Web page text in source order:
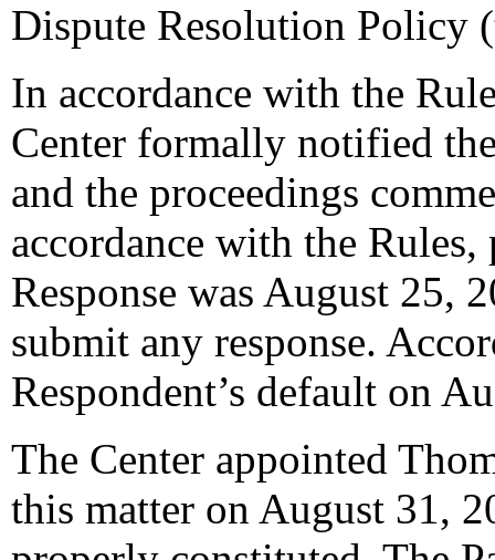
Dispute Resolution Policy
In accordance with the
Center formally notified
and the proceedings
accordance with the
Response was August 25,
submit any response.
Respondent’s default on
The Center appointed
this matter on August 31,